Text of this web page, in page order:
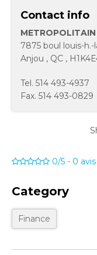
Contact info
7875 boul louis-
Anjou , QC ,
Tel. 514 493-4937
Fax. 514 493-0829
0/5 - 0 avis
Category
Finance